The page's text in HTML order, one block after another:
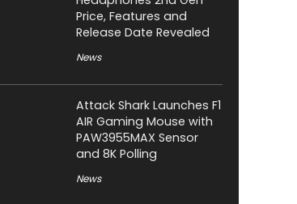
Price, Features and
Release Date Revealed
News
Attack Shark Launches F1
AIR Gaming Mouse with
PAW3955MAX Sensor
and 8K Polling
News